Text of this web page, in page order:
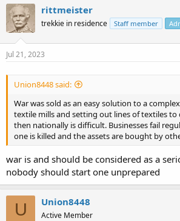
rittmeister
trekkie in residence Staff member
Jul 21, 2023
Union8448 said:
War was sold as an easy solution to a
textile mills and setting out lines of textiles to
then nationally is difficult. Businesses fail
one is killed and the assets are bought by
war is and should be considered as a
nobody should start one unprepared
U Union8448
Active Member